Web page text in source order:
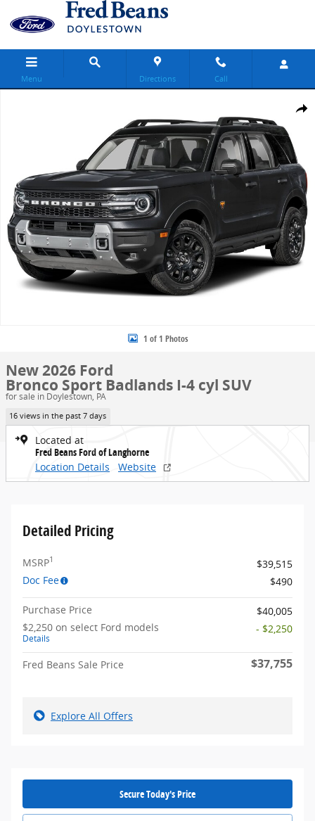
Skip to main content
Menu Directions Call
Share
1 of 1 Photos
New 2026 Ford
Bronco Sport Badlands I-4 cyl SUV
for sale in Doylestown, PA
16 views in the past 7 days
Located at
Fred Beans Ford of Langhorne
Location Details
Website
Detailed Pricing
MSRP1
$39,515
Doc Fee
$490
Purchase Price
$40,005
$2,250 on select Ford models
Details
- $2,250
Fred Beans Sale Price $37,755
Explore All Offers
Secure Today's Price